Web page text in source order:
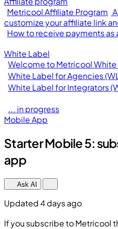
Metricool Affiliate Program
customize your affiliate link
How to receive payments as
White Label
Welcome to Metricool White
White Label for Agencies
White Label for Integrators
... in progress
Mobile App
Starter Mobile 5:
app
Ask AI
Updated 4 days ago
If you subscribe to Metricool